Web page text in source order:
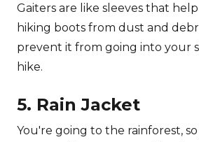
Gaiters are like sleeves that
hiking boots from dust and
prevent it from going into your
hike.
5. Rain Jacket
You're going to the rainforest,